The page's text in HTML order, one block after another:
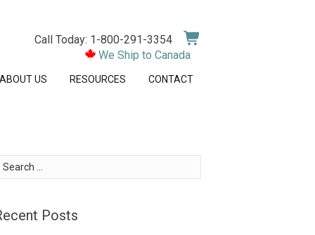
Call Today: 1-800-291-3354
We Ship to Canada
ABOUT US RESOURCES CONTACT
Search
Posts